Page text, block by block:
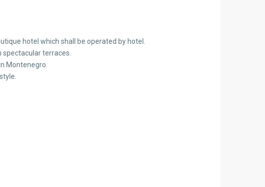
hotel which shall be operated by hotel.
terraces.
Montenegro.